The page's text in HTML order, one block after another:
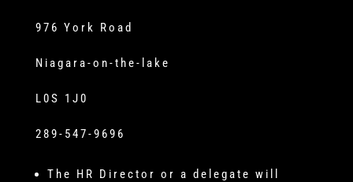
976 York Road
Niagara-on-the-lake
L0S 1J0
289-547-9696
The HR Director or a delegate will